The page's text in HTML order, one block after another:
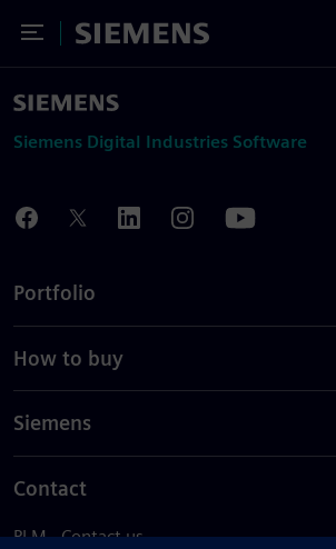
Toggle Menu
Siemens
Siemens Digital Industries Software
Portfolio
How to buy
Siemens
Contact
PLM - Contact us